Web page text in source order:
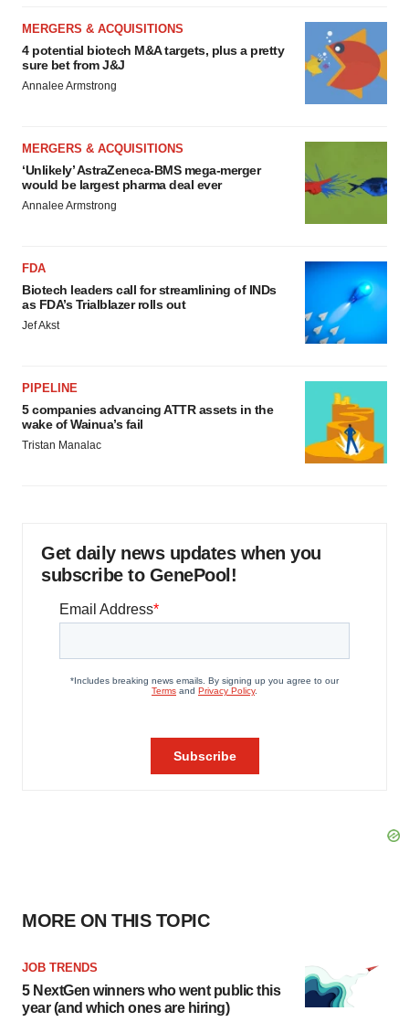
MERGERS & ACQUISITIONS
4 potential biotech M&A targets, plus a pretty
sure bet from J&J
Annalee Armstrong
MERGERS & ACQUISITIONS
‘Unlikely’ AstraZeneca-BMS mega-merger
would be largest pharma deal ever
Annalee Armstrong
FDA
Biotech leaders call for streamlining of INDs
as FDA’s Trialblazer rolls out
Jef Akst
PIPELINE
5 companies advancing ATTR assets in the
wake of Wainua’s fail
Tristan Manalac
Get daily news updates when you
subscribe to GenePool!
MORE ON THIS TOPIC
JOB TRENDS
5 NextGen winners who went public this
year (and which ones are hiring)